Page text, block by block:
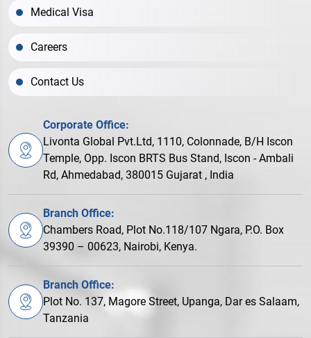
Medical Visa
Careers
Contact Us
Corporate Office:
Livonta Global Pvt.Ltd, 1110, Colonnade, B/H Iscon
Temple, Opp. Iscon BRTS Bus Stand, Iscon - Ambali
Rd, Ahmedabad, 380015 Gujarat , India
Branch Office:
Chambers Road, Plot No.118/107 Ngara, P.O. Box
39390 – 00623, Nairobi, Kenya.
Branch Office:
Plot No. 137, Magore Street, Upanga, Dar es Salaam,
Tanzania